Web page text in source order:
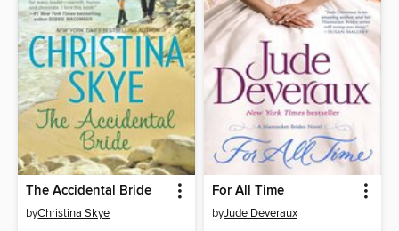
The Accidental Bride
byChristina Skye
For All Time
byJude Deveraux